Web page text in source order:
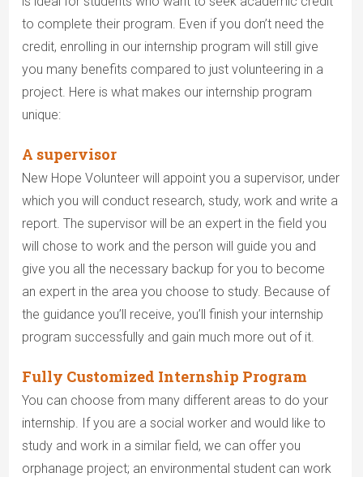
to complete their program. Even if you don’t need the
credit, enrolling in our internship program will still give
you many benefits compared to just volunteering in a
project. Here is what makes our internship program
unique:
A supervisor
New Hope Volunteer will appoint you a supervisor, under
which you will conduct research, study, work and write a
report. The supervisor will be an expert in the field you
will chose to work and the person will guide you and
give you all the necessary backup for you to become
an expert in the area you choose to study. Because of
the guidance you’ll receive, you’ll finish your internship
program successfully and gain much more out of it.
Fully Customized Internship Program
You can choose from many different areas to do your
internship. If you are a social worker and would like to
study and work in a similar field, we can offer you
orphanage project; an environmental student can work